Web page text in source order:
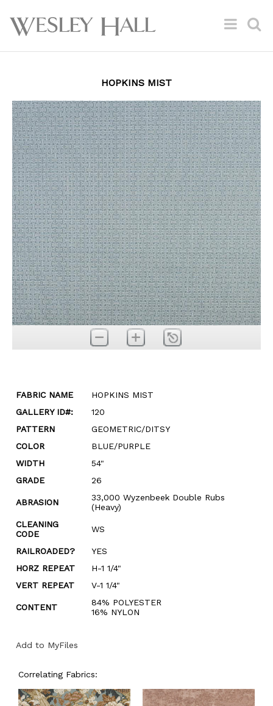
HOPKINS MIST
FABRIC NAME
HOPKINS MIST
GALLERY ID#:
120
PATTERN
GEOMETRIC/DITSY
COLOR
BLUE/PURPLE
WIDTH
54"
GRADE
26
ABRASION
33,000 Wyzenbeek Double Rubs
(Heavy)
CLEANING
CODE
WS
RAILROADED?
YES
HORZ REPEAT
H-1 1/4"
VERT REPEAT
V-1 1/4"
CONTENT
84% POLYESTER
16% NYLON
Add to MyFiles
Correlating Fabrics: